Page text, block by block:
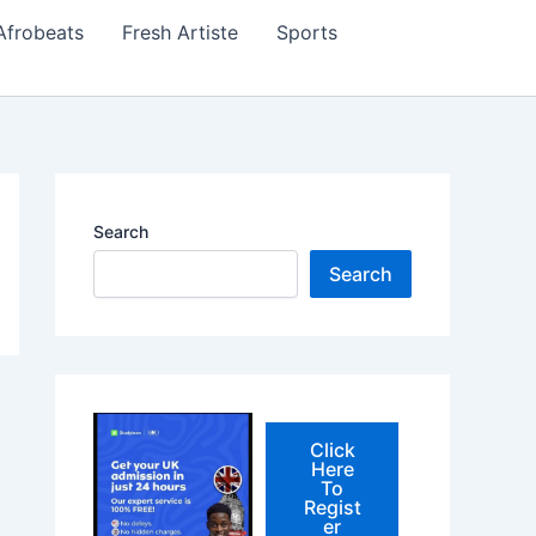
Fresh Artiste Sports
Search
Search
Click
Here
To
Regist
er